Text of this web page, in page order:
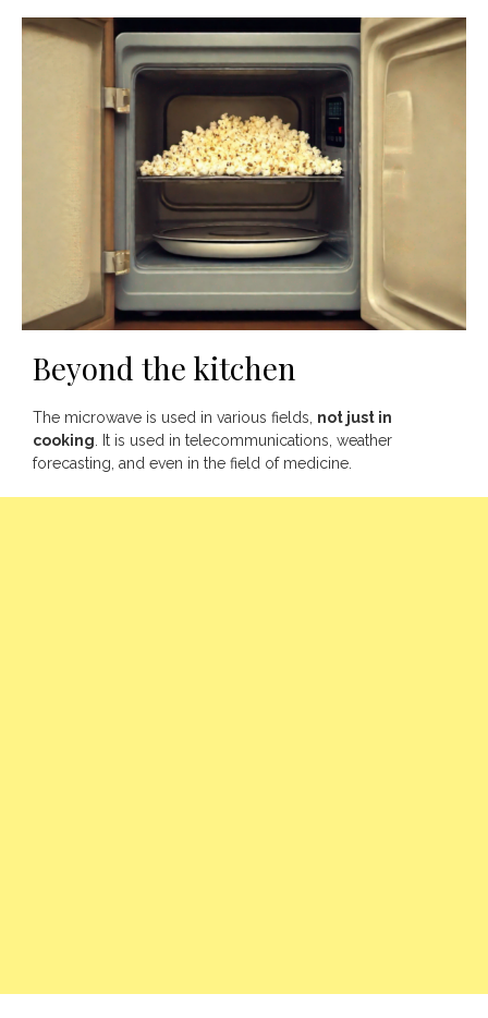
Beyond the kitchen
The microwave is used in various fields, not just in
cooking . It is used in telecommunications, weather
forecasting, and even in the field of medicine.